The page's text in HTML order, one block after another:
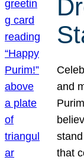
and
that